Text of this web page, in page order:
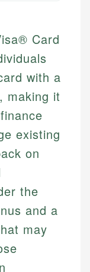
Card
with a
making it
existing
on
the
and a
may